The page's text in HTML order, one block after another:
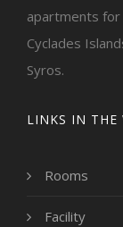
apartments for
Cyclades
Syros.
LINKS IN THE
Rooms
Facility